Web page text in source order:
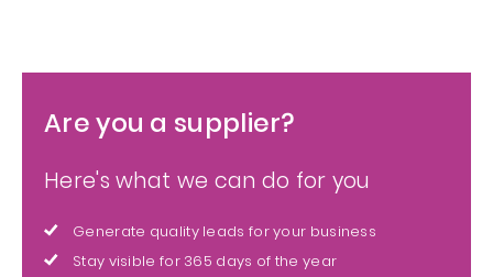
Are you a supplier?
Here's what we can do for you
Generate quality leads for your business
Stay visible for 365 days of the year